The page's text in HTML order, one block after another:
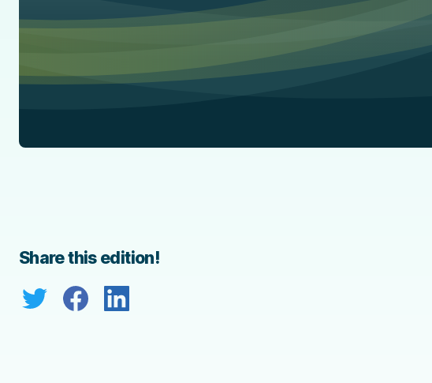
Share this edition!